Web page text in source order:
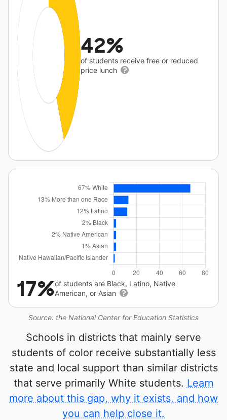
42%
of students receive free or reduced
price lunch
Source: the National Center for Education Statistics
17%of students are Black, Latino, Native
American, or Asian
Schools in districts that mainly serve
students of color receive substantially less
state and local support than similar districts
that serve primarily White students. Learn
more about this gap, why it exists, and how
you can help close it.